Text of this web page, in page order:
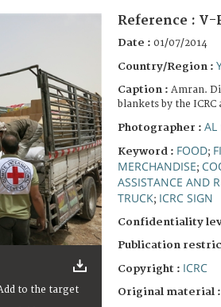
Reference : V-
Date : 01/07/2014
Country/Region :
Caption : Amran.
blankets by the ICRC
Photographer : AL
Keyword : FOOD;
MERCHANDISE;
ASSISTANCE AND
TRUCK; ICRC SIGN
Confidentiality
Publication
Copyright : ICRC
Original material :